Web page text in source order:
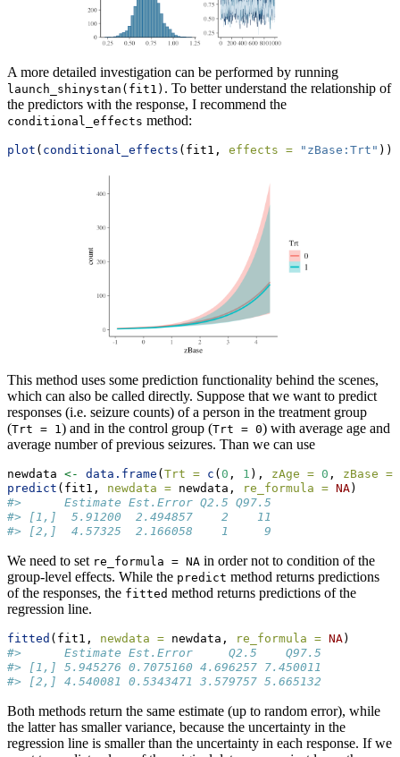
A more detailed investigation can be performed by running
launch_shinystan(fit1) . To better understand the relationship of
the predictors with the response, I recommend the
conditional_effects method:
plot ( conditional_effects (fit1, effects = "zBase:Trt" ))
This method uses some prediction functionality behind the scenes,
which can also be called directly. Suppose that we want to predict
responses (i.e. seizure counts) of a person in the treatment group
(Trt = 1 ) and in the control group (Trt = 0) with average age and
average number of previous seizures. Than we can use
newdata <- data.frame (Trt = c (0 , 1 ), zAge = 0 , zBase =
predict (fit1, newdata = newdata, re_formula = NA)
#>      Estimate Est.Error Q2.5 Q97.5
#> [1,]  5.91200  2.494857    2    11
#> [2,]  4.57325  2.166058    1     9
We need to set re_formula = NA in order not to condition of the
group-level effects. While the predict method returns predictions
of the responses, the fitted method returns predictions of the
regression line.
fitted (fit1, newdata = newdata, re_formula = NA)
#>      Estimate Est.Error     Q2.5    Q97.5
#> [1,] 5.945276 0.7075160 4.696257 7.450011
#> [2,] 4.540081 0.5343471 3.579757 5.665132
Both methods return the same estimate (up to random error), while
the latter has smaller variance, because the uncertainty in the
regression line is smaller than the uncertainty in each response. If we